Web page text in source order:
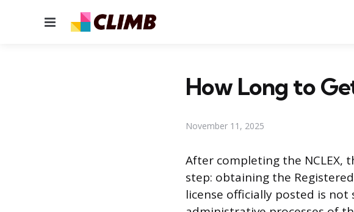
Menu
How Long to
November 11, 2025
After completing the NCLEX,
step: obtaining the
license officially posted is